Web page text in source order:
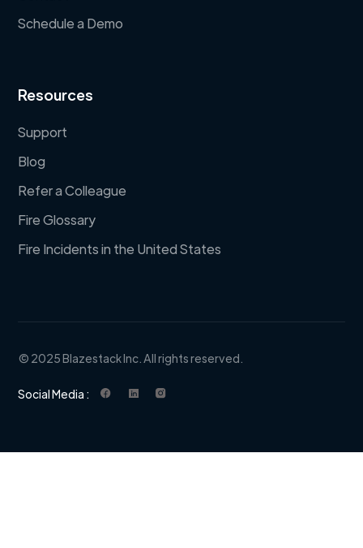
Schedule a Demo
Resources
Support
Blog
Refer a Colleague
Fire Glossary
Fire Incidents in the United States
© 2025 Blazestack Inc. All rights reserved.
Social Media :